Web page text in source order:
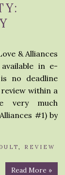
& Alliances
in e-
no deadline
within a
very much
#1) by
, REVIEW
Read More »